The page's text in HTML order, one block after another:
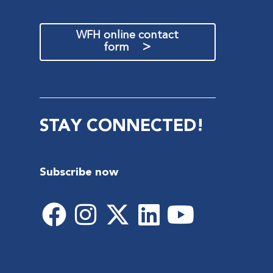
WFH online contact
form
>
STAY CONNECTED!
Subscribe now